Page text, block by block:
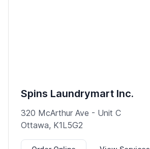
Spins Laundrymart Inc.
320 McArthur Ave - Unit C
Ottawa, K1L5G2